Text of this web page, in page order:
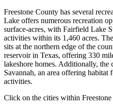
Freestone County has several
Lake offers numerous recreation
surface-acres, with Fairfield Lake
activities within its 1,460 acres.
sits at the northern edge of the
reservoir in Texas, offering 330
lakeshore homes. Additionally, the
Savannah, an area offering
activities.
Click on the cities within